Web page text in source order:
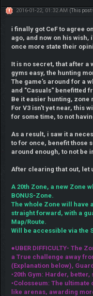
2016-01-22, 01:32 AM (This post
i finally got CeF to agree
ago, and now on his
once more state their
It is no secret, that after a
gyms easy, the hunting
The game's around for a
and "Casuals" benefitted
Be it easier hunting, zone
For V3 isn't yet near, this
for some time, to not
As a result, i saw it a
to for once, benefit those
around enough, to not be
After clearing that out, let
A 20th Zone, a new Zone
BONUS-Zone.
The whole Zone will have
straight forward, with a
Map/Route.
Will be accessible via the
●UBER DIFFICULTY- The
a True challenge away
(Explanation below),
•20th Gym: Harder,
•Colosseum: The
like arenas, awarding